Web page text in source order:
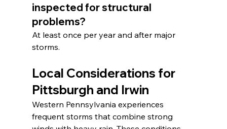
inspected for structural
problems?
At least once per year and after major
storms.
Local Considerations for
Pittsburgh and Irwin
Western Pennsylvania experiences
frequent storms that combine strong